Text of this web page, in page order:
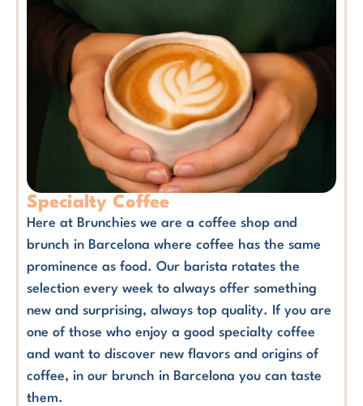
Specialty Coffee
Here at Brunchies we are a coffee shop and
brunch in Barcelona where coffee has the same
prominence as food. Our barista rotates the
selection every week to always offer something
new and surprising, always top quality. If you are
one of those who enjoy a good specialty coffee
and want to discover new flavors and origins of
coffee, in our brunch in Barcelona you can taste
them.